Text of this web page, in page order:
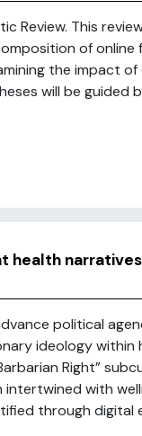
Review. This
of online
the impact of
will be guided
health
political
ideology within
Right”
with
through digital